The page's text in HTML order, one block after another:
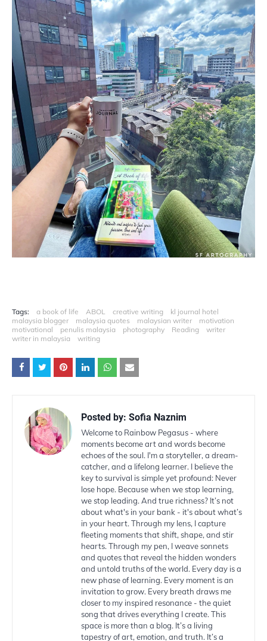
Tags: a book of life ABOL creative writing
kl journal hotel
malaysia blogger
malaysia quotes malaysian writer
motivation
motivational
penulis malaysia photography Reading
writer
writer in malaysia
writing
Posted by: Sofia Naznim
Welcome to Rainbow Pegasus - where
moments become art and words become
echoes of the soul. I'm a storyteller, a dream-
catcher, and a lifelong learner. I believe the
key to survival is simple yet profound: Never
lose hope. Because when we stop learning,
we stop leading. And true richness? It’s not
about what's in your bank - it's about what’s
in your heart. Through my lens, I capture
fleeting moments that shift, shape, and stir
hearts. Through my pen, I weave sonnets
and quotes that reveal the hidden wonders
and untold truths of the world. Every day is a
new phase of learning. Every moment is an
invitation to grow. Every breath draws me
closer to my inspired resonance - the quiet
song that drives everything I create. This
space is more than a blog. It’s a living
tapestry of art, emotion, and truth. It’s a